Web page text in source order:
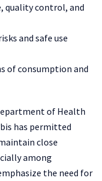
quality control, and
and safe use
of consumption and
of Health
has permitted
close
among
the need for